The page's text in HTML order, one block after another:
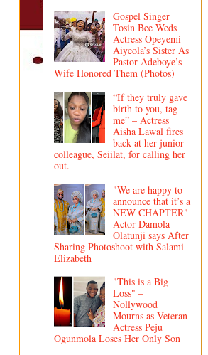
Gospel Singer
Tosin Bee Weds
Actress Opeyemi
Aiyeola’s Sister As
Pastor Adeboye’s
Wife Honored Them (Photos)
“If they truly gave
birth to you, tag
me” – Actress
Aisha Lawal fires
back at her junior
colleague, Seiilat, for calling her
out.
"We are happy to
announce that it’s a
NEW CHAPTER"
Actor Damola
Olatunji says After
Sharing Photoshoot with Salami
Elizabeth
"This is a Big
Loss" –
Nollywood
Mourns as Veteran
Actress Peju
Ogunmola Loses Her Only Son